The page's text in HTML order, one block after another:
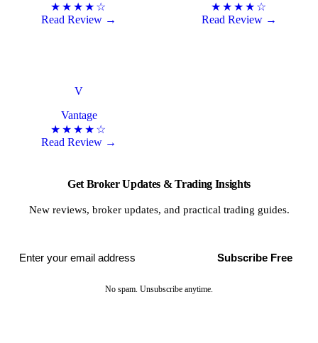
★★★★☆
Read Review →
★★★★☆
Read Review →
V
Vantage
★★★★☆
Read Review →
Get Broker Updates & Trading Insights
New reviews, broker updates, and practical trading guides.
Subscribe Free
No spam. Unsubscribe anytime.